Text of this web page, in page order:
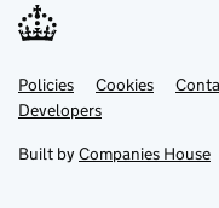
Support links
PoliciesLink
opens
in
tab
Cookies
DevelopersLink
in
new
Built by Companies House